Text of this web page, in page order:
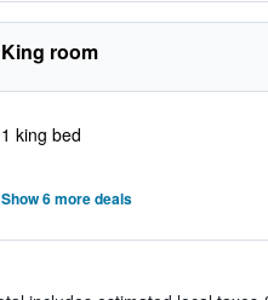
King room
1 king bed
Show 6 more deals